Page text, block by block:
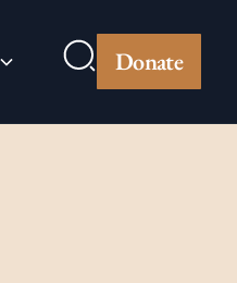
Donate